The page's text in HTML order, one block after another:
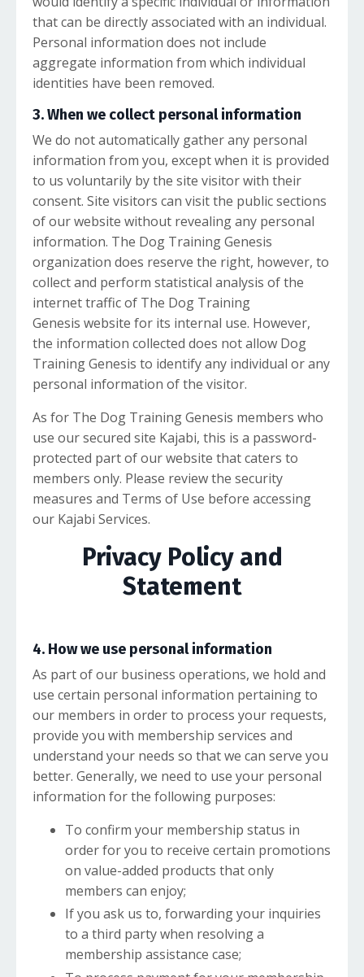
that can be directly associated with an individual.
Personal information does not include
aggregate information from which individual
identities have been removed.
3. When we collect personal information
We do not automatically gather any personal
information from you, except when it is provided
to us voluntarily by the site visitor with their
consent. Site visitors can visit the public sections
of our website without revealing any personal
information. The Dog Training Genesis
organization does reserve the right, however, to
collect and perform statistical analysis of the
internet traffic of The Dog Training
Genesis website for its internal use. However,
the information collected does not allow Dog
Training Genesis to identify any individual or any
personal information of the visitor.
As for The Dog Training Genesis members who
use our secured site Kajabi, this is a password-
protected part of our website that caters to
members only. Please review the security
measures and Terms of Use before accessing
our Kajabi Services.
Privacy Policy and
Statement
4. How we use personal information
As part of our business operations, we hold and
use certain personal information pertaining to
our members in order to process your requests,
provide you with membership services and
understand your needs so that we can serve you
better. Generally, we need to use your personal
information for the following purposes:
To confirm your membership status in
order for you to receive certain promotions
on value-added products that only
members can enjoy;
If you ask us to, forwarding your inquiries
to a third party when resolving a
membership assistance case;